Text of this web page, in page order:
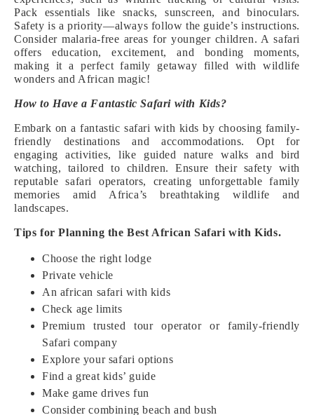
Pack essentials like snacks, sunscreen, and binoculars.
Safety is a priority—always follow the guide’s instructions.
Consider malaria-free areas for younger children. A safari
offers education, excitement, and bonding moments,
making it a perfect family getaway filled with wildlife
wonders and African magic!
How to Have a Fantastic Safari with Kids?
Embark on a fantastic safari with kids by choosing family-
friendly destinations and accommodations. Opt for
engaging activities, like guided nature walks and bird
watching, tailored to children. Ensure their safety with
reputable safari operators, creating unforgettable family
memories amid Africa’s breathtaking wildlife and
landscapes.
Tips for Planning the Best African Safari with Kids.
Choose the right lodge
Private vehicle
An african safari with kids
Check age limits
Premium trusted tour operator or family-friendly
Safari company
Explore your safari options
Find a great kids’ guide
Make game drives fun
Consider combining beach and bush